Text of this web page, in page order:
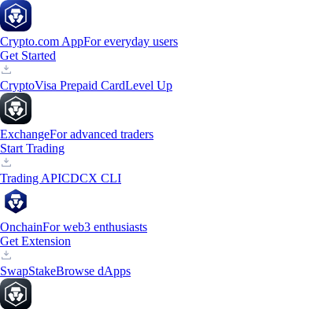
Crypto.com AppFor everyday users
Get Started
CryptoVisa Prepaid CardLevel Up
ExchangeFor advanced traders
Start Trading
Trading APICDCX CLI
OnchainFor web3 enthusiasts
Get Extension
SwapStakeBrowse dApps